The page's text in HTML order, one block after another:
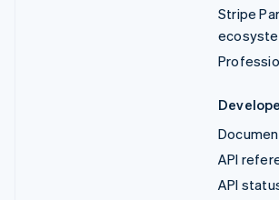
Stripe
API
API